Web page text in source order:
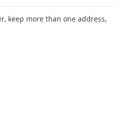
keep more than one address,